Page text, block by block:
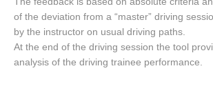
of the deviation from a “master” driving
by the instructor on usual driving paths.
At the end of the driving session the tool
analysis of the driving trainee performance.